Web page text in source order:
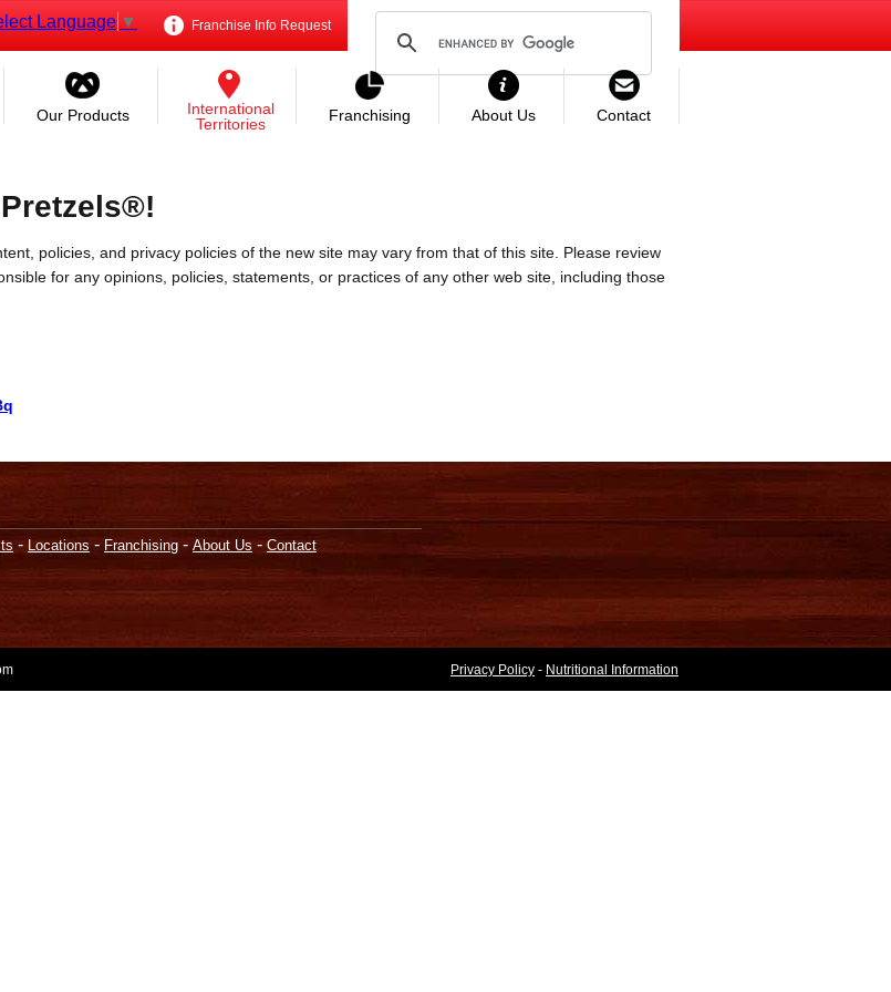
Franchise Info Request
Language ▼
Our Products
International
Territories
Franchising About Us Contact
policies, and privacy policies of the new site may vary from that of this site. Please review
for any opinions, policies, statements, or practices of any other web site, including those
- Locations - Franchising - About Us - Contact
Privacy Policy - Nutritional Information